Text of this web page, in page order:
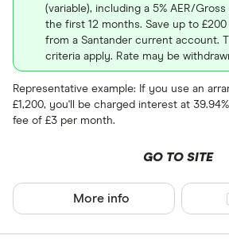
(variable), including a 5% AER/
the first 12 months. Save up to
from a Santander current account.
criteria apply. Rate may be
Representative example: If you use an
£1,200, you'll be charged interest at
fee of £3 per month.
GO TO SITE
More info